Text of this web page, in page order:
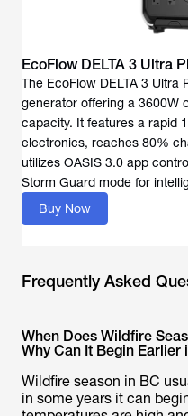
EcoFlow DELTA 3 Ultra
The EcoFlow DELTA 3 Ultra
generator offering a 3600W
capacity. It features a rapid
electronics, reaches 80%
utilizes OASIS 3.0 app
Storm Guard mode for
Buy Now
Frequently Asked
When Does Wildfire
Why Can It Begin Earlier
Wildfire season in BC
in some years it can